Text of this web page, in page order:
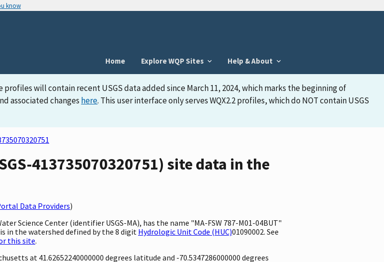
know
Home
Explore WQP Sites Help & About
profiles will contain recent USGS data added since March 11, 2024, which marks the beginning of
associated changes here. This user interface only serves WQX2.2 profiles, which do NOT contain USGS
413735070320751) site data in the
Data Providers)
Science Center (identifier USGS-MA), has the name "MA-FSW 787-M01-04BUT"
in the watershed defined by the 8 digit Hydrologic Unit Code (HUC)01090002. See
this site.
at 41.62652240000000 degrees latitude and -70.5347286000000 degrees